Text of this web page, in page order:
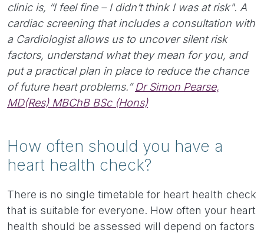
clinic is, “I feel fine – I didn’t think I was at risk". A
cardiac screening that includes a consultation with
a Cardiologist allows us to uncover silent risk
factors, understand what they mean for you, and
put a practical plan in place to reduce the chance
of future heart problems.”Dr Simon Pearse,
MD(Res) MBChB BSc (Hons)
How often should you have a
heart health check?
There is no single timetable for heart health check
that is suitable for everyone. How often your heart
health should be assessed will depend on factors